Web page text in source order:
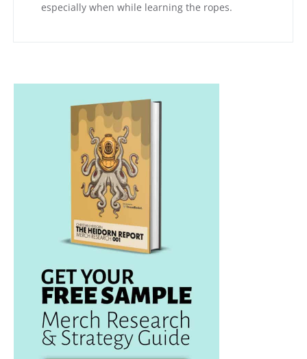
especially when while learning the ropes.